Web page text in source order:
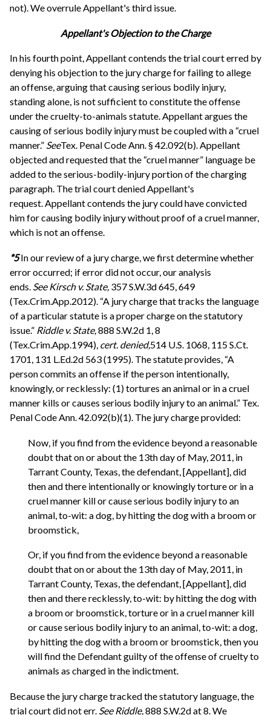
not). We overrule Appellant's third issue.
Appellant's Objection to the Charge
In his fourth point, Appellant contends the trial court erred by
denying his objection to the jury charge for failing to allege
an offense, arguing that causing serious bodily injury,
standing alone, is not sufficient to constitute the offense
under the cruelty-to-animals statute. Appellant argues the
causing of serious bodily injury must be coupled with a “cruel
manner.” SeeTex. Penal Code Ann. § 42.092(b). Appellant
objected and requested that the “cruel manner” language be
added to the serious-bodily-injury portion of the charging
paragraph. The trial court denied Appellant's
request. Appellant contends the jury could have convicted
him for causing bodily injury without proof of a cruel manner,
which is not an offense.
*5In our review of a jury charge, we first determine whether
error occurred; if error did not occur, our analysis
ends. See Kirsch v. State, 357 S.W.3d 645, 649
(Tex.Crim.App.2012). “A jury charge that tracks the language
of a particular statute is a proper charge on the statutory
issue.” Riddle v. State,888 S.W.2d 1, 8
(Tex.Crim.App.1994), cert. denied,514 U.S. 1068, 115 S.Ct.
1701, 131 L.Ed.2d 563 (1995). The statute provides, “A
person commits an offense if the person intentionally,
knowingly, or recklessly: (1) tortures an animal or in a cruel
manner kills or causes serious bodily injury to an animal.” Tex.
Penal Code Ann. 42.092(b)(1). The jury charge provided:
Now, if you find from the evidence beyond a reasonable
doubt that on or about the 13th day of May, 2011, in
Tarrant County, Texas, the defendant, [Appellant], did
then and there intentionally or knowingly torture or in a
cruel manner kill or cause serious bodily injury to an
animal, to-wit: a dog, by hitting the dog with a broom or
broomstick,
Or, if you find from the evidence beyond a reasonable
doubt that on or about the 13th day of May, 2011, in
Tarrant County, Texas, the defendant, [Appellant], did
then and there recklessly, to-wit: by hitting the dog with
a broom or broomstick, torture or in a cruel manner kill
or cause serious bodily injury to an animal, to-wit: a dog,
by hitting the dog with a broom or broomstick, then you
will find the Defendant guilty of the offense of cruelty to
animals as charged in the indictment.
Because the jury charge tracked the statutory language, the
trial court did not err. See Riddle, 888 S.W.2d at 8. We